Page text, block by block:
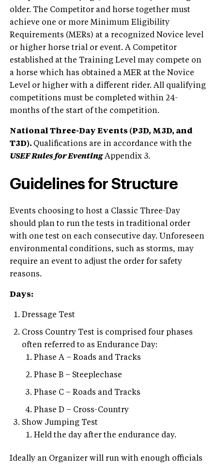
older. The Competitor and horse together must
achieve one or more Minimum Eligibility
Requirements (MERs) at a recognized Novice level
or higher horse trial or event. A Competitor
established at the Training Level may compete on
a horse which has obtained a MER at the Novice
Level or higher with a different rider. All qualifying
competitions must be completed within 24-
months of the start of the competition.
National Three-Day Events (P3D, M3D, and
T3D). Qualifications are in accordance with the
USEF Rules for EventingAppendix 3.
Guidelines for Structure
Events choosing to host a Classic Three-Day
should plan to run the tests in traditional order
with one test on each consecutive day. Unforeseen
environmental conditions, such as storms, may
require an event to adjust the order for safety
reasons.
Days:
Dressage Test
Cross Country Test is comprised four phases
often referred to as Endurance Day:
Phase A – Roads and Tracks
Phase B – Steeplechase
Phase C – Roads and Tracks
Phase D – Cross-Country
Show Jumping Test
Held the day after the endurance day.
Ideally an Organizer will run with enough officials